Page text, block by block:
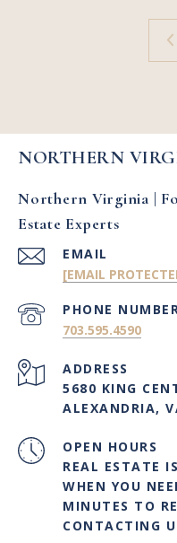
NORTHERN
Northern Virginia |
Estate Experts
EMAIL
[EMAIL
PHONE
703.595.4590
ADDRESS
5680 KING
ALEXANDRIA,
OPEN HOURS
REAL ESTATE
WHEN YOU
MINUTES TO
CONTACTING